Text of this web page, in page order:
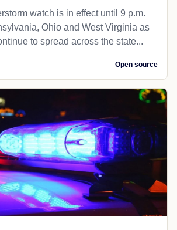
watch is in effect until 9 p.m.
Ohio and West Virginia as
to spread across the state...
Open source